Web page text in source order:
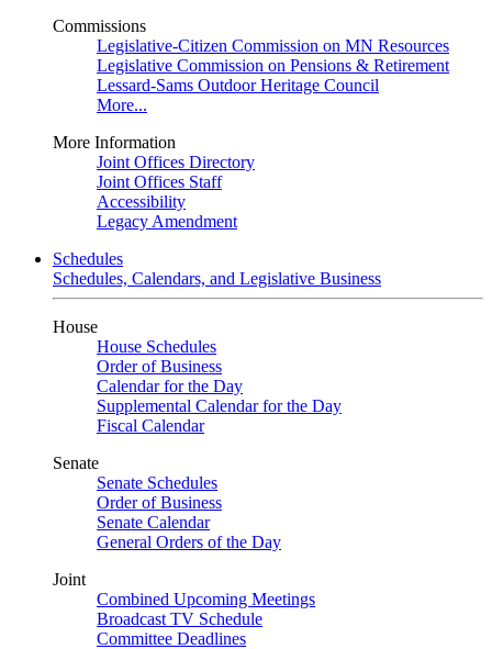
Commissions
Legislative-Citizen Commission on MN Resources
Legislative Commission on Pensions & Retirement
Lessard-Sams Outdoor Heritage Council
More...
More Information
Joint Offices Directory
Joint Offices Staff
Accessibility
Legacy Amendment
Schedules
Schedules, Calendars, and Legislative Business
House
House Schedules
Order of Business
Calendar for the Day
Supplemental Calendar for the Day
Fiscal Calendar
Senate
Senate Schedules
Order of Business
Senate Calendar
General Orders of the Day
Joint
Combined Upcoming Meetings
Broadcast TV Schedule
Committee Deadlines